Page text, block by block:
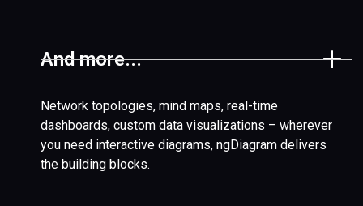
And more...
Network topologies, mind maps, real-time
dashboards, custom data visualizations – wherever
you need interactive diagrams, ngDiagram delivers
the building blocks.